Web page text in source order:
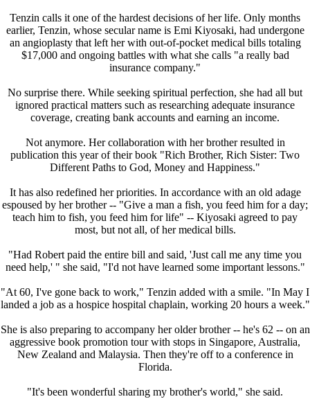
Tenzin calls it one of the hardest decisions of her life. Only months
earlier, Tenzin, whose secular name is Emi Kiyosaki, had undergone
an angioplasty that left her with out-of-pocket medical bills totaling
$17,000 and ongoing battles with what she calls "a really bad
insurance company."
No surprise there. While seeking spiritual perfection, she had all but
ignored practical matters such as researching adequate insurance
coverage, creating bank accounts and earning an income.
Not anymore. Her collaboration with her brother resulted in
publication this year of their book "Rich Brother, Rich Sister: Two
Different Paths to God, Money and Happiness."
It has also redefined her priorities. In accordance with an old adage
espoused by her brother -- "Give a man a fish, you feed him for a day;
teach him to fish, you feed him for life" -- Kiyosaki agreed to pay
most, but not all, of her medical bills.
"Had Robert paid the entire bill and said, 'Just call me any time you
need help,' " she said, "I'd not have learned some important lessons."
"At 60, I've gone back to work," Tenzin added with a smile. "In May I
landed a job as a hospice hospital chaplain, working 20 hours a week."
She is also preparing to accompany her older brother -- he's 62 -- on an
aggressive book promotion tour with stops in Singapore, Australia,
New Zealand and Malaysia. Then they're off to a conference in
Florida.
"It's been wonderful sharing my brother's world," she said.